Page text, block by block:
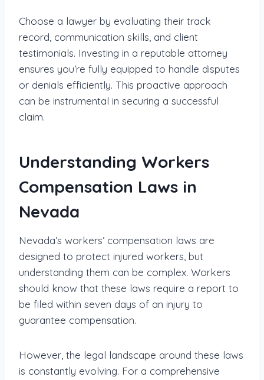
Choose a lawyer by evaluating their track
record, communication skills, and client
testimonials. Investing in a reputable attorney
ensures you’re fully equipped to handle disputes
or denials efficiently. This proactive approach
can be instrumental in securing a successful
claim.
Understanding Workers
Compensation Laws in
Nevada
Nevada’s workers’ compensation laws are
designed to protect injured workers, but
understanding them can be complex. Workers
should know that these laws require a report to
be filed within seven days of an injury to
guarantee compensation.
However, the legal landscape around these laws
is constantly evolving. For a comprehensive